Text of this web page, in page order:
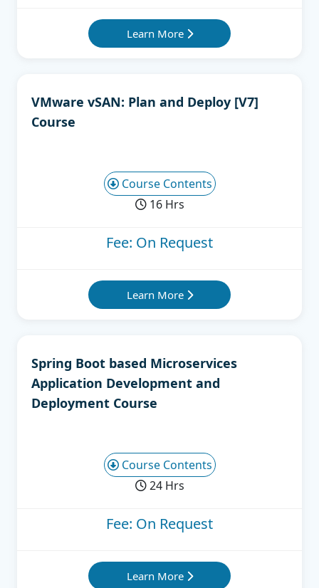
Learn More
VMware vSAN: Plan and Deploy [V7]
Course
Course Contents
16 Hrs
Fee: On Request
Learn More
Spring Boot based Microservices
Application Development and
Deployment Course
Course Contents
24 Hrs
Fee: On Request
Learn More